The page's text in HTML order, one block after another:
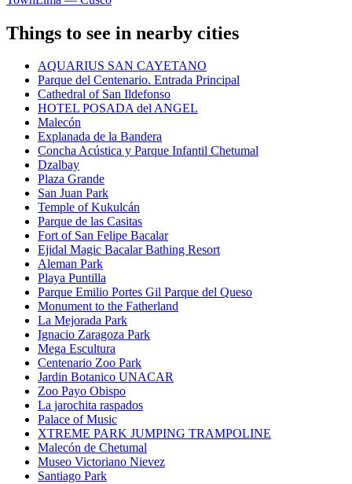
Things to see in nearby cities
AQUARIUS SAN CAYETANO
Parque del Centenario. Entrada Principal
Cathedral of San Ildefonso
HOTEL POSADA del ANGEL
Malecón
Explanada de la Bandera
Concha Acústica y Parque Infantil Chetumal
Dzalbay
Plaza Grande
San Juan Park
Temple of Kukulcán
Parque de las Casitas
Fort of San Felipe Bacalar
Ejidal Magic Bacalar Bathing Resort
Aleman Park
Playa Puntilla
Parque Emilio Portes Gil Parque del Queso
Monument to the Fatherland
La Mejorada Park
Ignacio Zaragoza Park
Mega Escultura
Centenario Zoo Park
Jardin Botanico UNACAR
Zoo Payo Obispo
La jarochita raspados
Palace of Music
XTREME PARK JUMPING TRAMPOLINE
Malecón de Chetumal
Museo Victoriano Nievez
Santiago Park